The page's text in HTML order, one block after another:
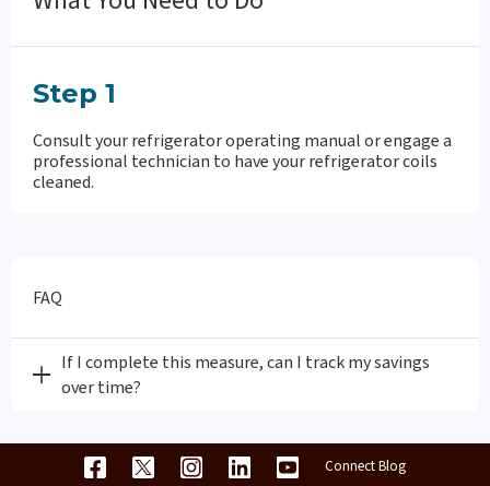
Step 1
Consult your refrigerator operating manual or engage a
professional technician to have your refrigerator coils
cleaned.
FAQ
If I complete this measure, can I track my savings
over time?
Connect Blog